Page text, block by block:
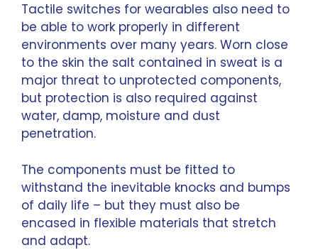
Tactile switches for wearables also need to
be able to work properly in different
environments over many years. Worn close
to the skin the salt contained in sweat is a
major threat to unprotected components,
but protection is also required against
water, damp, moisture and dust
penetration.
The components must be fitted to
withstand the inevitable knocks and bumps
of daily life – but they must also be
encased in flexible materials that stretch
and adapt.